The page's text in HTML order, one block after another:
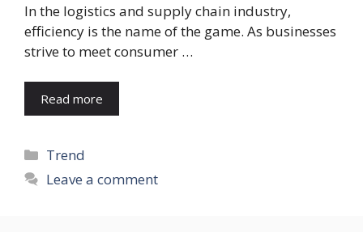
In the logistics and supply chain industry,
efficiency is the name of the game. As businesses
strive to meet consumer …
Read more
Categories
Trend
Leave a comment